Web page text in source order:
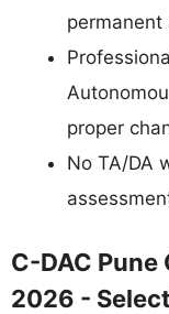
permanent
proper
No TA/DA
C-DAC
2026 -